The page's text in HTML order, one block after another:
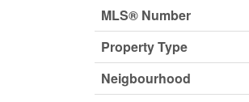
MLS® Number
Property Type
Neigbourhood